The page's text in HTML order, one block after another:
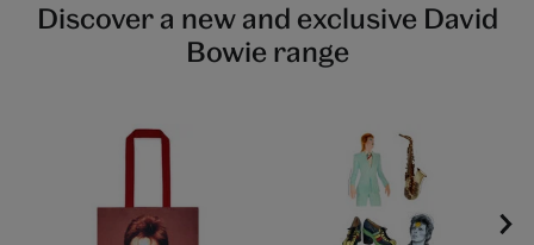
Discover a new and exclusive David
Bowie range